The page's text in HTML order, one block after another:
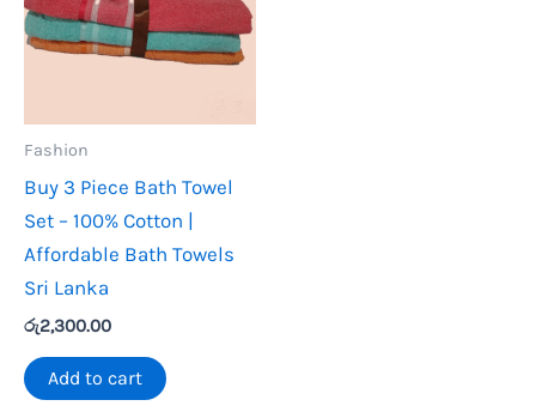
Fashion
Buy 3 Piece Bath Towel
Set – 100% Cotton |
Affordable Bath Towels
Sri Lanka
රු2,300.00
Add to cart